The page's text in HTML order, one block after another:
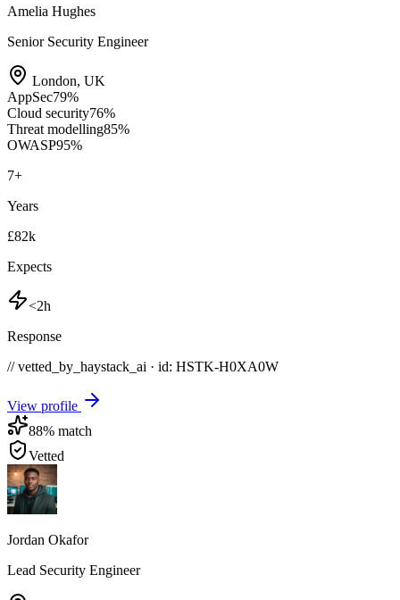
Amelia Hughes
Senior Security Engineer
London, UK
AppSec79%
Cloud security76%
Threat modelling85%
OWASP95%
7+
Years
£82k
Expects
<2h
Response
// vetted_by_haystack_ai · id: HSTK-H0XA0W
View profile
88% match
Vetted
Jordan Okafor
Lead Security Engineer